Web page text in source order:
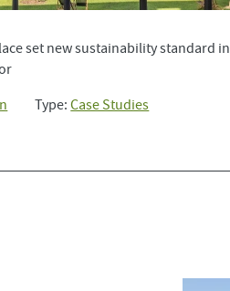
set new sustainability standard in
Type:Case Studies